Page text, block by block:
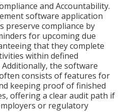
and Accountability.
software application
preserve compliance by
for upcoming due
that they complete
within defined
the software
consists of features for
keeping proof of finished
offering a clear audit path if
or regulatory